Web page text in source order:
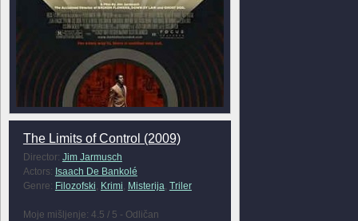
The Limits of Control (2009)
Director: Jim Jarmusch
Actors: Isaach De Bankolé
Genre: Filozofski, Krimi, Misterija, Triler
Moje mišljenje: 4.5 / 5 - Odličan